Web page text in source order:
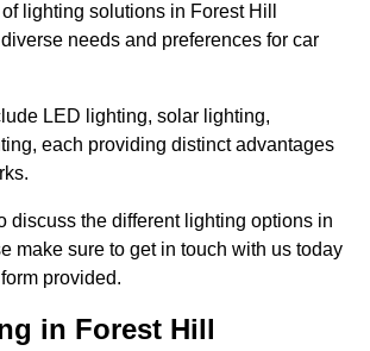
lighting solutions in Forest Hill
needs and preferences for car
LED lighting, solar lighting,
each providing distinct advantages
discuss the different lighting options in
make sure to get in touch with us today
provided.
in Forest Hill